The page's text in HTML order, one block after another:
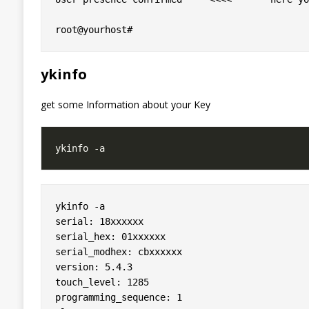
root@yourhost#
ykinfo
get some Information about your Key
ykinfo -a
serial: 18xxxxxx
serial_hex: 01xxxxxx
serial_modhex: cbxxxxxx
version: 5.4.3
touch_level: 1285
programming_sequence: 1